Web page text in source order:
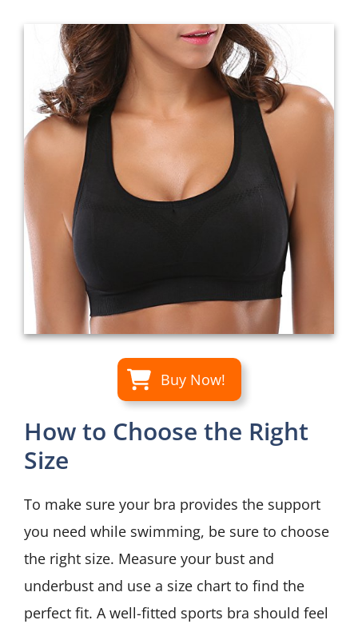
Buy Now!
How to Choose the Right
Size
To make sure your bra provides the support
you need while swimming, be sure to choose
the right size. Measure your bust and
underbust and use a size chart to find the
perfect fit. A well-fitted sports bra should feel